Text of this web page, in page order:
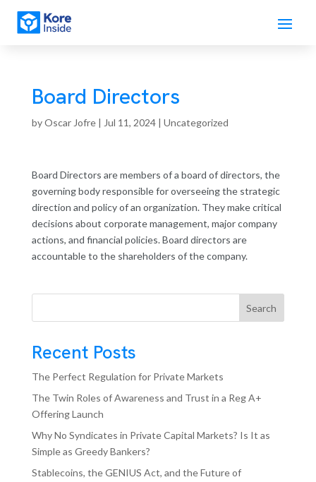
Board Directors
byOscar Jofre| Jul 11, 2024| Uncategorized
Board Directors are members of a board of directors, the
governing body responsible for overseeing the strategic
direction and policy of an organization. They make critical
decisions about corporate management, major company
actions, and financial policies. Board directors are
accountable to the shareholders of the company.
Search
Recent Posts
The Perfect Regulation for Private Markets
The Twin Roles of Awareness and Trust in a Reg A+
Offering Launch
Why No Syndicates in Private Capital Markets? Is It as
Simple as Greedy Bankers?
Stablecoins, the GENIUS Act, and the Future of